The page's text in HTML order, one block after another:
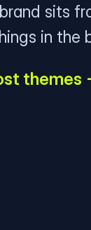
sits
in the
themes